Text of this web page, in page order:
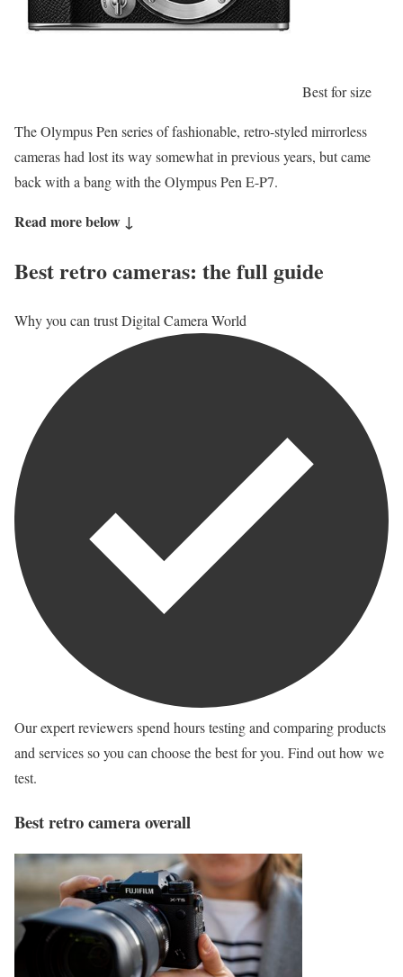
Best for size
The Olympus Pen series of fashionable, retro-styled mirrorless
cameras had lost its way somewhat in previous years, but came
back with a bang with the Olympus Pen E-P7.
Read more below ↓
Best retro cameras: the full guide
Why you can trust Digital Camera World
Our expert reviewers spend hours testing and comparing products
and services so you can choose the best for you. Find out how we
test.
Best retro camera overall